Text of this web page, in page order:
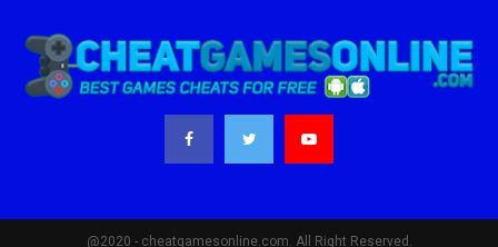
@2020 - cheatgamesonline.com. All Right Reserved.